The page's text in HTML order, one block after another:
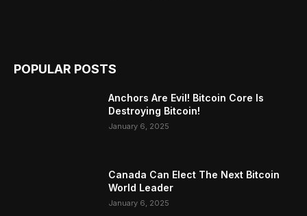
POPULAR POSTS
Anchors Are Evil! Bitcoin Core Is
Destroying Bitcoin!
January 6, 2025
Canada Can Elect The Next Bitcoin
World Leader
January 6, 2025